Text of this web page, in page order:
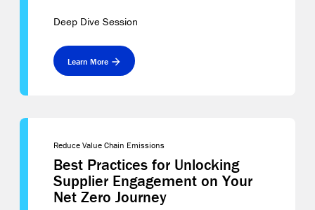
Deep Dive Session
Learn More
Reduce Value Chain Emissions
Best Practices for Unlocking
Supplier Engagement on Your
Net Zero Journey